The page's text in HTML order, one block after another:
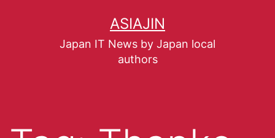
ASIAJIN
Japan IT News by Japan local
authors